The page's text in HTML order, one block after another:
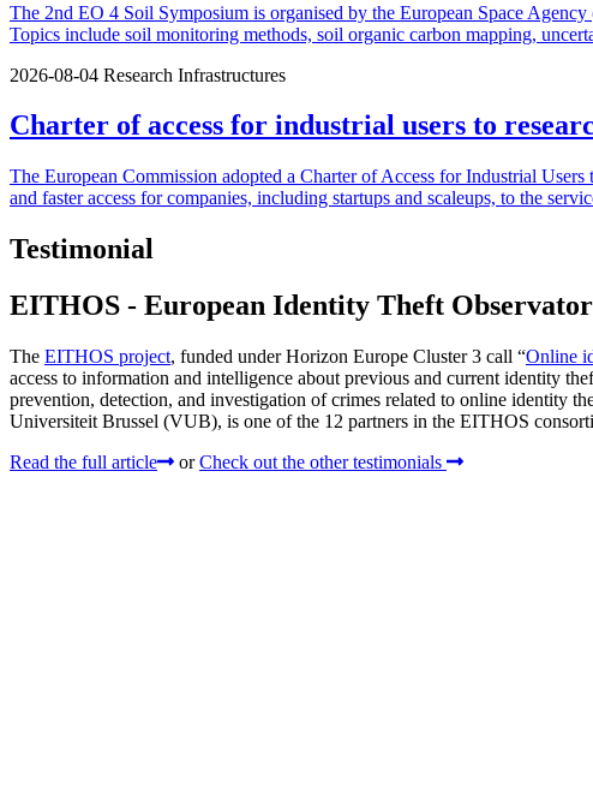
The 2nd EO 4 Soil Symposium is organised by the European Space
Topics include soil monitoring methods, soil organic carbon mapping,
2026-08-04 Research Infrastructures
Charter of access for industrial users to
The European Commission adopted a Charter of Access for Industrial
and faster access for companies, including startups and scaleups, to the
Testimonial
EITHOS - European Identity Theft
The EITHOS project, funded under Horizon Europe Cluster 3 call “Online
access to information and intelligence about previous and current identity
prevention, detection, and investigation of crimes related to online identity
Universiteit Brussel (VUB), is one of the 12 partners in the EITHOS
Read the full article
or Check out the other testimonials